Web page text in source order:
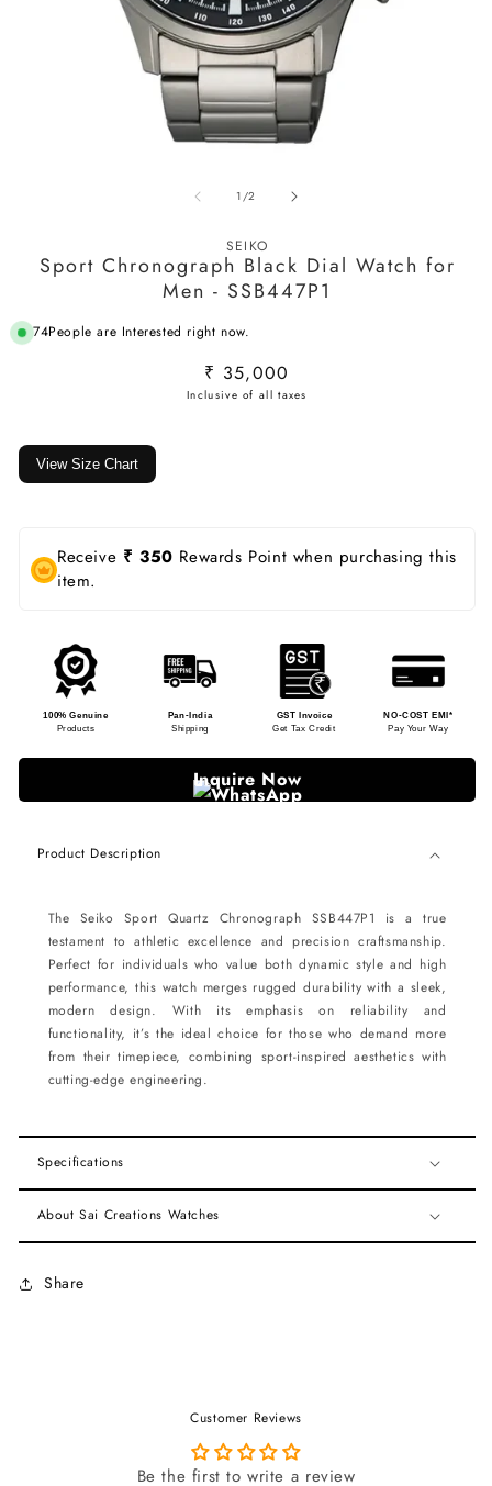
1/of
2
SEIKO
Sport Chronograph Black Dial Watch for
Men - SSB447P1
74People are Interested right now.
Regular
price
₹ 35,000
View Size Chart
Receive ₹ 350 Rewards Point when purchasing this
item.
100% Genuine
Products
Pan-India
Shipping
GST Invoice
Get Tax Credit
NO-COST EMI*
Pay Your Way
Inquire Now
Product Description
The Seiko Sport Quartz Chronograph SSB447P1 is a true
testament to athletic excellence and precision craftsmanship.
Perfect for individuals who value both dynamic style and high
performance, this watch merges rugged durability with a sleek,
modern design. With its emphasis on reliability and
functionality, it’s the ideal choice for those who demand more
from their timepiece, combining sport-inspired aesthetics with
cutting-edge engineering.
Specifications
About Sai Creations Watches
Share
Customer Reviews
Be the first to write a review